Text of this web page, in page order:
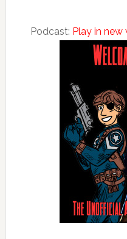
Podcast: Play in new